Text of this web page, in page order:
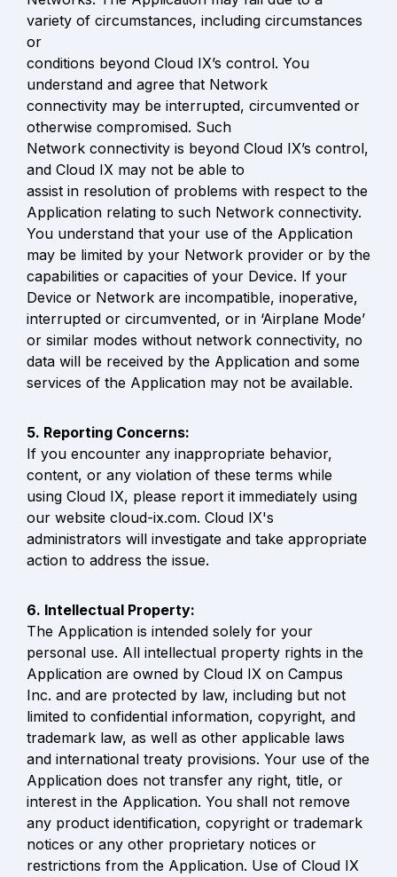
variety of circumstances, including circumstances
or
conditions beyond Cloud IX’s control. You
understand and agree that Network
connectivity may be interrupted, circumvented or
otherwise compromised. Such
Network connectivity is beyond Cloud IX’s control,
and Cloud IX may not be able to
assist in resolution of problems with respect to the
Application relating to such Network connectivity.
You understand that your use of the Application
may be limited by your Network provider or by the
capabilities or capacities of your Device. If your
Device or Network are incompatible, inoperative,
interrupted or circumvented, or in ‘Airplane Mode’
or similar modes without network connectivity, no
data will be received by the Application and some
services of the Application may not be available.
If you encounter any inappropriate behavior,
content, or any violation of these terms while
using Cloud IX, please report it immediately using
our website cloud-ix.com. Cloud IX's
administrators will investigate and take appropriate
action to address the issue.
The Application is intended solely for your
personal use. All intellectual property rights in the
Application are owned by Cloud IX on Campus
Inc. and are protected by law, including but not
limited to confidential information, copyright, and
trademark law, as well as other applicable laws
and international treaty provisions. Your use of the
Application does not transfer any right, title, or
interest in the Application. You shall not remove
any product identification, copyright or trademark
notices or any other proprietary notices or
restrictions from the Application. Use of Cloud IX